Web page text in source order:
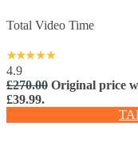
Total Video Time
4.9
£270.00 Original price
£39.99.